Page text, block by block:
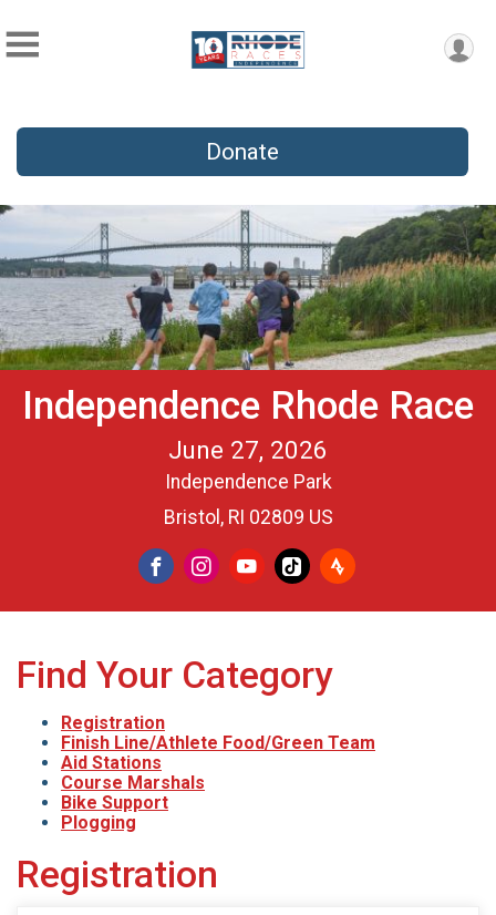
Donate
Independence Rhode Race
June 27, 2026
Independence Park
Bristol, RI 02809 US
Find Your Category
Registration
Finish Line/Athlete Food/Green Team
Aid Stations
Course Marshals
Bike Support
Plogging
Registration